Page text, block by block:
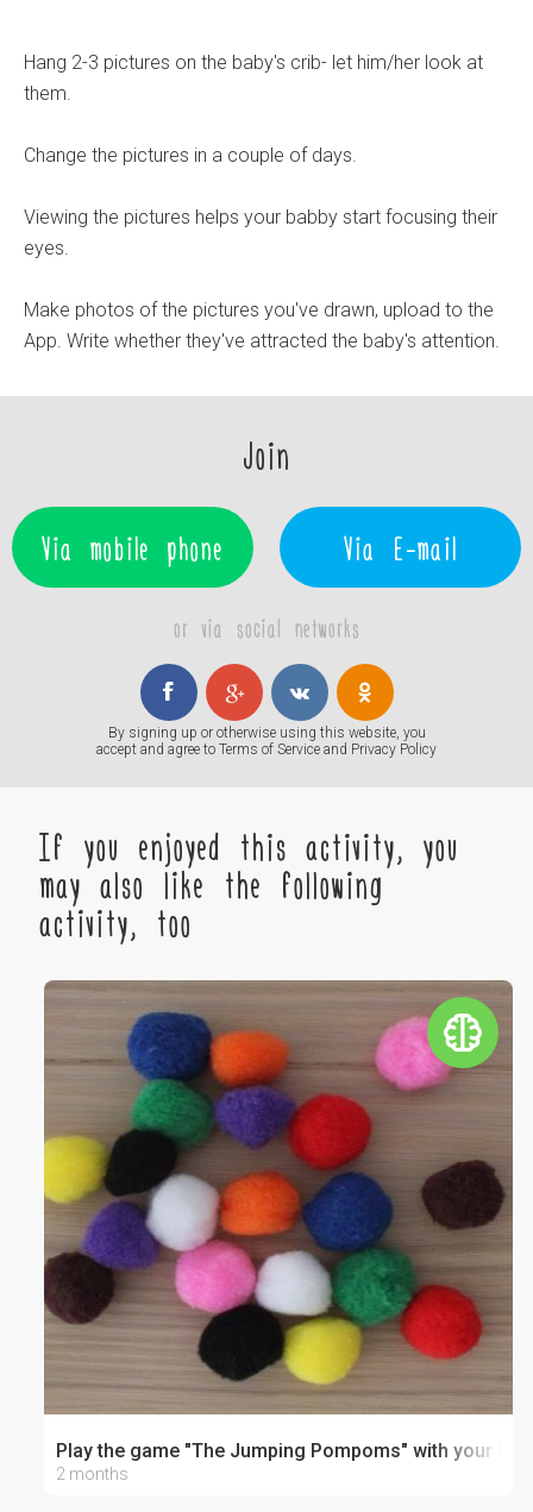
Hang 2-3 pictures on the baby's crib- let him/her look at
them.
Change the pictures in a couple of days.
Viewing the pictures helps your babby start focusing their
eyes.
Make photos of the pictures you've drawn, upload to the
App. Write whether they've attracted the baby's attention.
Join
Via mobile phone Via E-mail
or via social networks
By signing up or otherwise using this website, you
accept and agree to Terms of Service and Privacy Policy
If you enjoyed this activity, you
may also like the following
activity, too
Play the game "The Jumping Pompoms" with your
2 months